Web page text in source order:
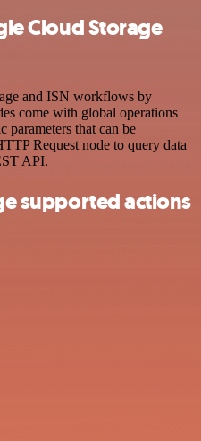
Cloud Storage
and ISN workflows by
come with global operations
parameters that can be
Request node to query data
API.
supported actions